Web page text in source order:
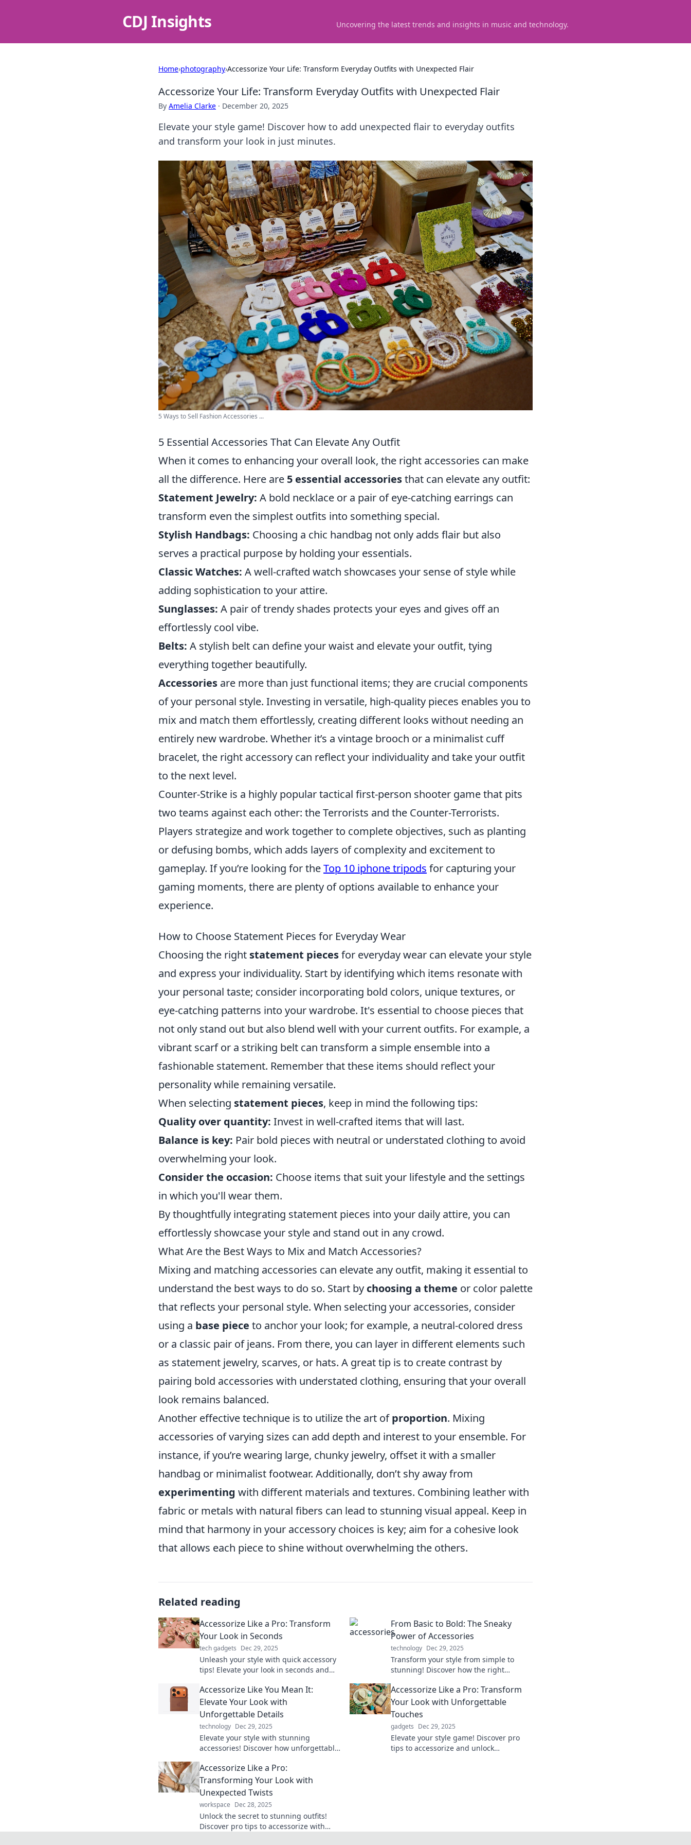
CDJ Insights Uncovering the latest trends and insights in music and technology.
Home›photography›Accessorize Your Life: Transform Everyday Outfits with Unexpected Flair
Accessorize Your Life: Transform Everyday Outfits with Unexpected Flair
By Amelia Clarke · December 20, 2025
Elevate your style game! Discover how to add unexpected flair to everyday outfits
and transform your look in just minutes.
5 Ways to Sell Fashion Accessories ...
5 Essential Accessories That Can Elevate Any Outfit
When it comes to enhancing your overall look, the right accessories can make
all the difference. Here are 5 essential accessoriesthat can elevate any outfit:
Statement Jewelry: A bold necklace or a pair of eye-catching earrings can
transform even the simplest outfits into something special.
Stylish Handbags: Choosing a chic handbag not only adds flair but also
serves a practical purpose by holding your essentials.
Classic Watches: A well-crafted watch showcases your sense of style while
adding sophistication to your attire.
Sunglasses: A pair of trendy shades protects your eyes and gives off an
effortlessly cool vibe.
Belts: A stylish belt can define your waist and elevate your outfit, tying
everything together beautifully.
Accessories are more than just functional items; they are crucial components
of your personal style. Investing in versatile, high-quality pieces enables you to
mix and match them effortlessly, creating different looks without needing an
entirely new wardrobe. Whether it’s a vintage brooch or a minimalist cuff
bracelet, the right accessory can reflect your individuality and take your outfit
to the next level.
Counter-Strike is a highly popular tactical first-person shooter game that pits
two teams against each other: the Terrorists and the Counter-Terrorists.
Players strategize and work together to complete objectives, such as planting
or defusing bombs, which adds layers of complexity and excitement to
gameplay. If you’re looking for theTop 10 iphone tripods for capturing your
gaming moments, there are plenty of options available to enhance your
experience.
How to Choose Statement Pieces for Everyday Wear
Choosing the right statement piecesfor everyday wear can elevate your style
and express your individuality. Start by identifying which items resonate with
your personal taste; consider incorporating bold colors, unique textures, or
eye-catching patterns into your wardrobe. It's essential to choose pieces that
not only stand out but also blend well with your current outfits. For example, a
vibrant scarf or a striking belt can transform a simple ensemble into a
fashionable statement. Remember that these items should reflect your
personality while remaining versatile.
When selecting statement pieces, keep in mind the following tips:
Quality over quantity: Invest in well-crafted items that will last.
Balance is key: Pair bold pieces with neutral or understated clothing to avoid
overwhelming your look.
Consider the occasion: Choose items that suit your lifestyle and the settings
in which you'll wear them.
By thoughtfully integrating statement pieces into your daily attire, you can
effortlessly showcase your style and stand out in any crowd.
What Are the Best Ways to Mix and Match Accessories?
Mixing and matching accessories can elevate any outfit, making it essential to
understand the best ways to do so. Start by choosing a theme or color palette
that reflects your personal style. When selecting your accessories, consider
using a base piece to anchor your look; for example, a neutral-colored dress
or a classic pair of jeans. From there, you can layer in different elements such
as statement jewelry, scarves, or hats. A great tip is to create contrast by
pairing bold accessories with understated clothing, ensuring that your overall
look remains balanced.
Another effective technique is to utilize the art ofproportion. Mixing
accessories of varying sizes can add depth and interest to your ensemble. For
instance, if you’re wearing large, chunky jewelry, offset it with a smaller
handbag or minimalist footwear. Additionally, don’t shy away from
experimenting with different materials and textures. Combining leather with
fabric or metals with natural fibers can lead to stunning visual appeal. Keep in
mind that harmony in your accessory choices is key; aim for a cohesive look
that allows each piece to shine without overwhelming the others.
Related reading
Accessorize Like a Pro: Transform
Your Look in Seconds
tech gadgets Dec 29, 2025
Unleash your style with quick accessory
tips! Elevate your look in seconds and
secrets to pro-level accessorizing!
From Basic to Bold: The Sneaky
Power of Accessories
technology Dec 29, 2025
Transform your style from simple to
stunning! Discover how the right
unleash your boldness.
Accessorize Like You Mean It:
Elevate Your Look with
Unforgettable Details
technology Dec 29, 2025
Elevate your style with stunning
accessories! Discover how unforgettable
make a bold statement.
Accessorize Like a Pro: Transform
Your Look with Unforgettable
Touches
gadgets Dec 29, 2025
Elevate your style game! Discover pro
tips to accessorize and unlock
Accessorize Like a Pro:
Transforming Your Look with
Unexpected Twists
workspace Dec 28, 2025
Unlock the secret to stunning outfits!
Discover pro tips to accessorize with